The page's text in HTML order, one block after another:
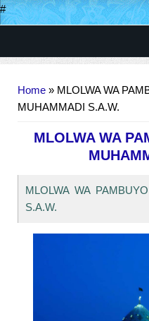
#
Home » MLOLWA WA
MUHAMMADI S.A.W.
MLOLWA WA
MLOLWA WA
S.A.W.